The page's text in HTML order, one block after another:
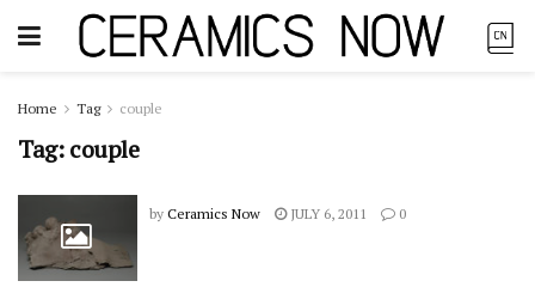
Home Tag couple
Tag:couple
by Ceramics Now JULY 6, 2011 0